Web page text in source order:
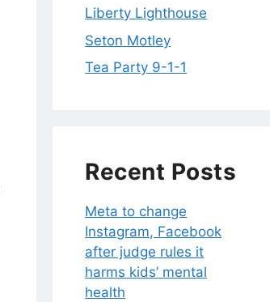
Liberty Lighthouse
Seton Motley
Tea Party 9-1-1
Recent Posts
Meta to change
Instagram, Facebook
after judge rules it
harms kids’ mental
health